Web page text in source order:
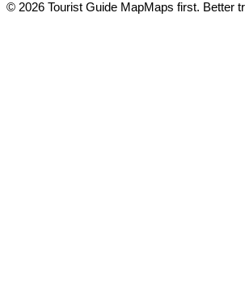
© 2026 Tourist Guide MapMaps first. Better